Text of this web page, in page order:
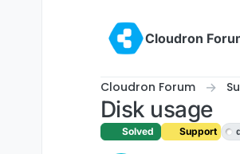
Cloudron
Cloudron Forum
Disk usage
Solved Support